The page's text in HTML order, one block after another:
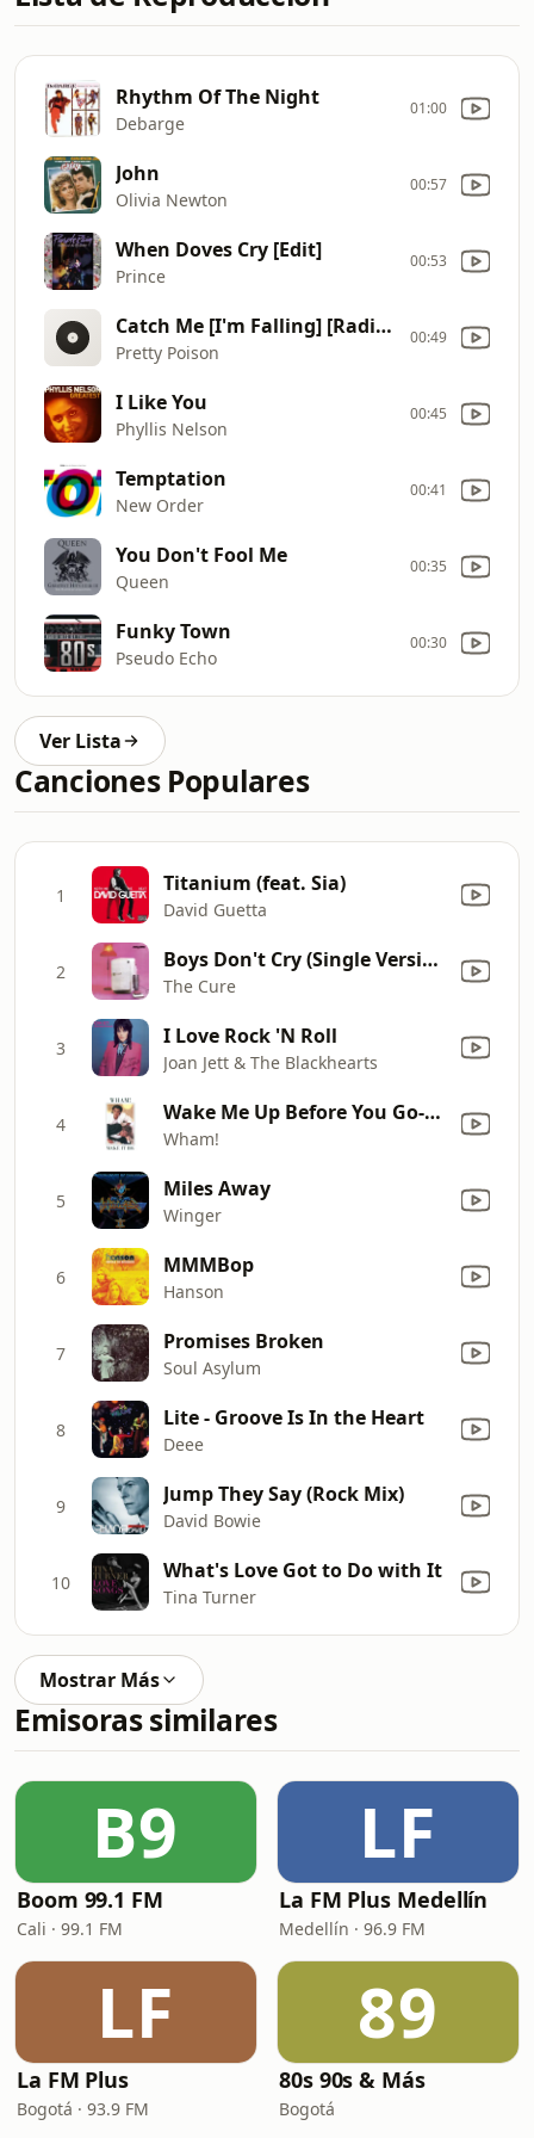
Rhythm Of The Night
Debarge
01:00
John
Olivia Newton
00:57
When Doves Cry [Edit]
Prince
00:53
Catch Me [I'm Falling] [Radio Mix]
Pretty Poison
00:49
I Like You
Phyllis Nelson
00:45
Temptation
New Order
00:41
You Don't Fool Me
Queen
00:35
Funky Town
Pseudo Echo
00:30
Ver Lista
Canciones Populares
1 Titanium (feat. Sia)
David Guetta
2 Boys Don't Cry (Single Version)
The Cure
3 I Love Rock 'N Roll
Joan Jett & The Blackhearts
4 Wake Me Up Before You Go-Go
Wham!
5 Miles Away
Winger
6 MMMBop
Hanson
7 Promises Broken
Soul Asylum
8 Lite - Groove Is In the Heart
Deee
9 Jump They Say (Rock Mix)
David Bowie
10 What's Love Got to Do with It
Tina Turner
Mostrar Más
Emisoras similares
B9
Boom 99.1 FM
Cali · 99.1 FM
LF
La FM Plus Medellín
Medellín · 96.9 FM
LF
La FM Plus
Bogotá · 93.9 FM
89
80s 90s & Más
Bogotá